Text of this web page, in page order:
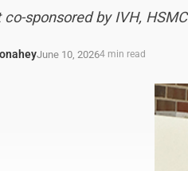
co-sponsored by IVH, HSMC
June 10, 20264 min read